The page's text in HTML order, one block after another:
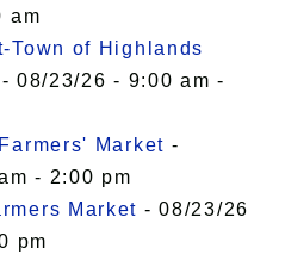
am
Town of Highlands
- 08/23/26 - 9:00 am -
Market -
- 2:00 pm
Market - 08/23/26
pm